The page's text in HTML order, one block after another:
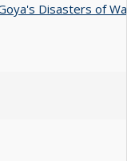
Disasters of War